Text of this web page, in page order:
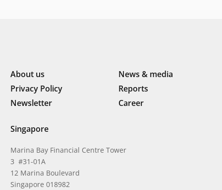
About us
News & media
Privacy Policy
Reports
Newsletter
Career
Singapore
Marina Bay Financial Centre Tower
3 #31-01A
12 Marina Boulevard
Singapore 018982